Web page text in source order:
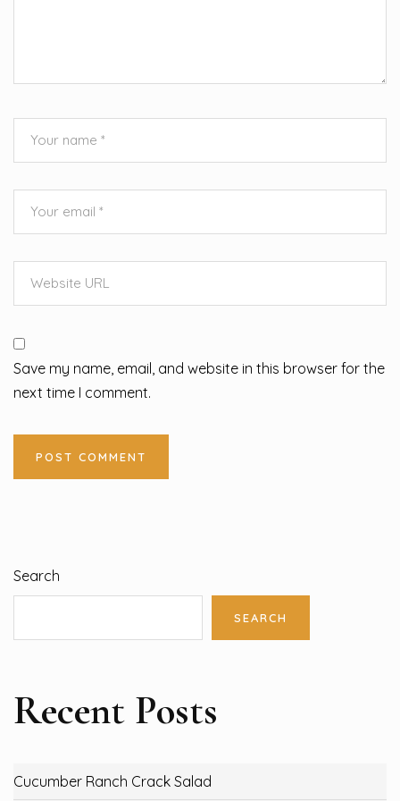
Save my name, email, and website in this browser for the
next time I comment.
Search
SEARCH
Recent Posts
Cucumber Ranch Crack Salad